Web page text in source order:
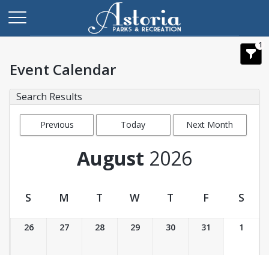
1
Event Calendar
Search Results
Previous
Today Next Month
August 2026
Event Calendar
S M T W T F S
26 27 28 29 30 31 1